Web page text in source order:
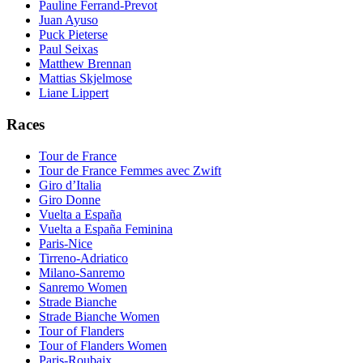
Pauline Ferrand-Prevot
Juan Ayuso
Puck Pieterse
Paul Seixas
Matthew Brennan
Mattias Skjelmose
Liane Lippert
Races
Tour de France
Tour de France Femmes avec Zwift
Giro d’Italia
Giro Donne
Vuelta a España
Vuelta a España Feminina
Paris-Nice
Tirreno-Adriatico
Milano-Sanremo
Sanremo Women
Strade Bianche
Strade Bianche Women
Tour of Flanders
Tour of Flanders Women
Paris-Roubaix